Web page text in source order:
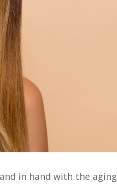
in hand with the aging